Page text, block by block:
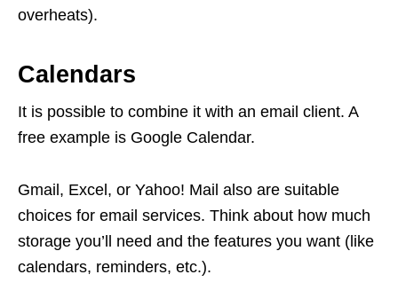
overheats).
Calendars
It is possible to combine it with an email client. A
free example is Google Calendar.
Gmail, Excel, or Yahoo! Mail also are suitable
choices for email services. Think about how much
storage you’ll need and the features you want (like
calendars, reminders, etc.).